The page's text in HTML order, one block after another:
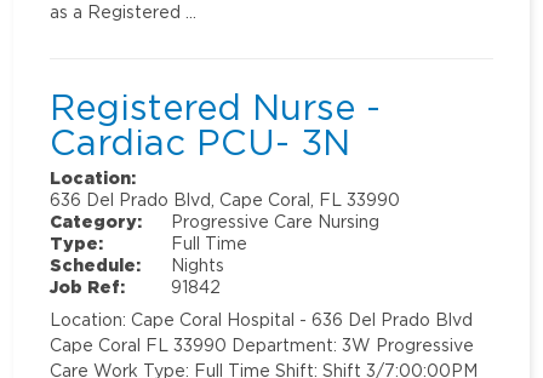
as a Registered …
Registered Nurse -
Cardiac PCU- 3N
Location:
636 Del Prado Blvd, Cape Coral, FL 33990
Category:
Progressive Care Nursing
Type:
Full Time
Schedule:
Nights
Job Ref:
91842
Location: Cape Coral Hospital - 636 Del Prado Blvd
Cape Coral FL 33990 Department: 3W Progressive
Care Work Type: Full Time Shift: Shift 3/7:00:00PM